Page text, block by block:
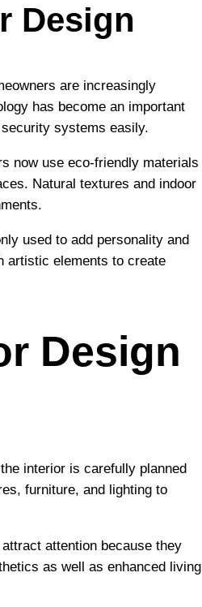
Design
are increasingly
has become an important
systems easily.
now use eco-friendly materials
Natural textures and indoor
used to add personality and
artistic elements to create
Design
interior is carefully planned
furniture, and lighting to
attention because they
as well as enhanced living